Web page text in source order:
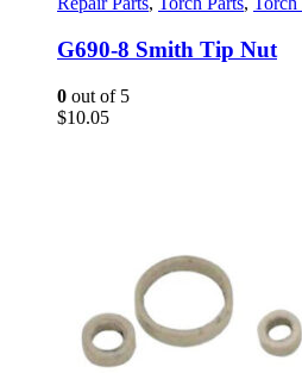
G690-8 Smith Tip Nut
0 out of 5
$10.05